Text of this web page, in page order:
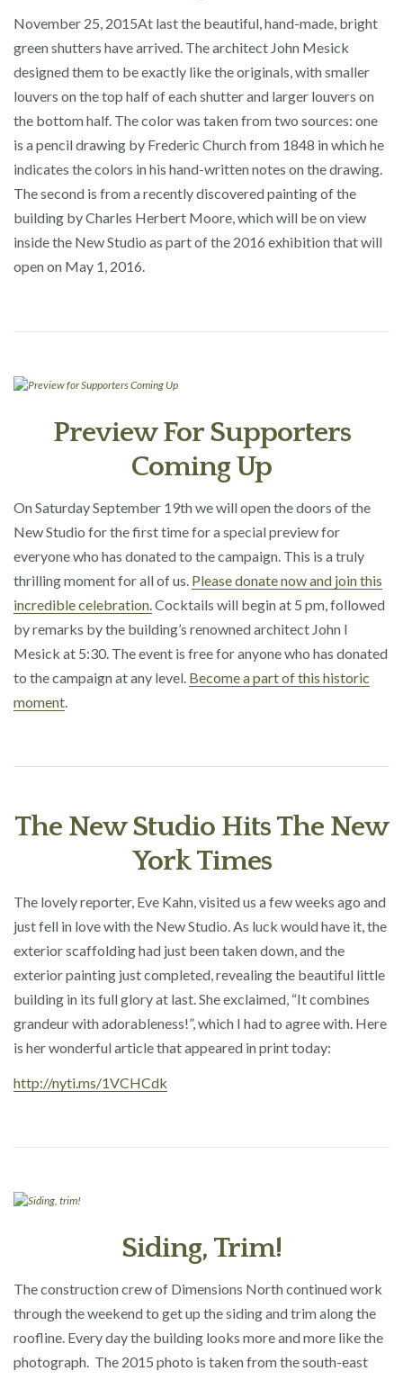
November 25, 2015At last the beautiful, hand-made, bright
green shutters have arrived. The architect John Mesick
designed them to be exactly like the originals, with smaller
louvers on the top half of each shutter and larger louvers on
the bottom half. The color was taken from two sources: one
is a pencil drawing by Frederic Church from 1848 in which he
indicates the colors in his hand-written notes on the drawing.
The second is from a recently discovered painting of the
building by Charles Herbert Moore, which will be on view
inside the New Studio as part of the 2016 exhibition that will
open on May 1, 2016.
Preview For Supporters
Coming Up
On Saturday September 19th we will open the doors of the
New Studio for the first time for a special preview for
everyone who has donated to the campaign. This is a truly
thrilling moment for all of us. Please donate now and join this
incredible celebration.Cocktails will begin at 5 pm, followed
by remarks by the building’s renowned architect John I
Mesick at 5:30. The event is free for anyone who has donated
to the campaign at any level. Become a part of this historic
moment.
The New Studio Hits The New
York Times
The lovely reporter, Eve Kahn, visited us a few weeks ago and
just fell in love with the New Studio. As luck would have it, the
exterior scaffolding had just been taken down, and the
exterior painting just completed, revealing the beautiful little
building in its full glory at last. She exclaimed, “It combines
grandeur with adorableness!”, which I had to agree with. Here
is her wonderful article that appeared in print today:
http://nyti.ms/1VCHCdk
Siding, Trim!
The construction crew of Dimensions North continued work
through the weekend to get up the siding and trim along the
roofline. Every day the building looks more and more like the
photograph. The 2015 photo is taken from the south-east